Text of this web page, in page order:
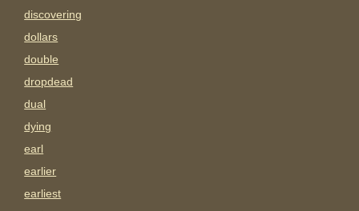
discovering
dollars
double
dropdead
dual
dying
earl
earlier
earliest